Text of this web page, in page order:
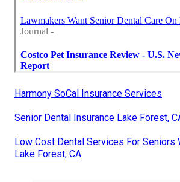
Harmony SoCal Insurance Services
Senior Dental Insurance Lake Forest,
Low Cost Dental Services For Seniors
Lake Forest, CA